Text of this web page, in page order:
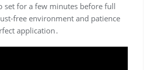
set for a few minutes before full
free environment and patience
application․